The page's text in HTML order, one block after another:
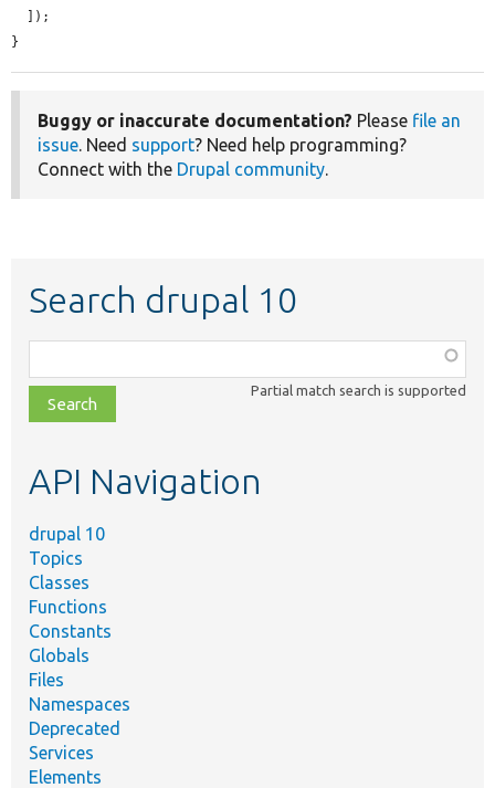
}
Buggy or inaccurate documentation? Please file an
issue. Need support? Need help programming?
Connect with the Drupal community.
Search drupal 10
class,
file,
topic,
Partial match search is supported
API Navigation
drupal 10
Topics
Classes
Functions
Constants
Globals
Files
Namespaces
Deprecated
Services
Elements